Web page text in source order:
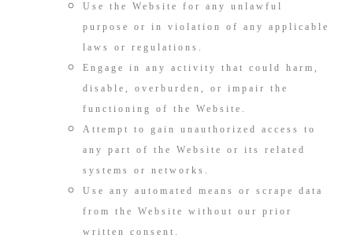
Use the Website for any unlawful
purpose or in violation of any applicable
laws or regulations.
Engage in any activity that could harm,
disable, overburden, or impair the
functioning of the Website.
Attempt to gain unauthorized access to
any part of the Website or its related
systems or networks.
Use any automated means or scrape data
from the Website without our prior
written consent.